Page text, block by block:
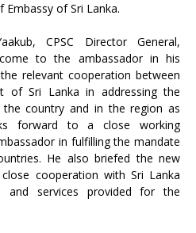
Embassy of Sri Lanka.
CPSC Director General,
to the ambassador in his
relevant cooperation between
of Sri Lanka in addressing the
country and in the region as
forward to a close working
in fulfilling the mandate
He also briefed the new
close cooperation with Sri Lanka
and services provided for the